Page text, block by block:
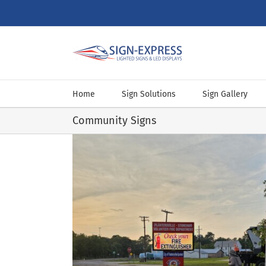
content
Home Sign Solutions Sign Gallery
Community Signs